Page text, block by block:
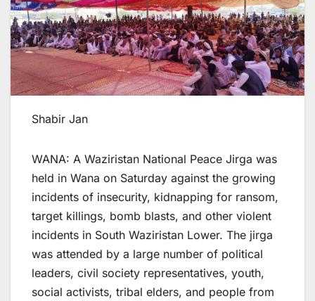
Shabir Jan
WANA: A Waziristan National Peace Jirga was
held in Wana on Saturday against the growing
incidents of insecurity, kidnapping for ransom,
target killings, bomb blasts, and other violent
incidents in South Waziristan Lower. The jirga
was attended by a large number of political
leaders, civil society representatives, youth,
social activists, tribal elders, and people from